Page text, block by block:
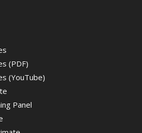
(PDF)
(YouTube)
Panel